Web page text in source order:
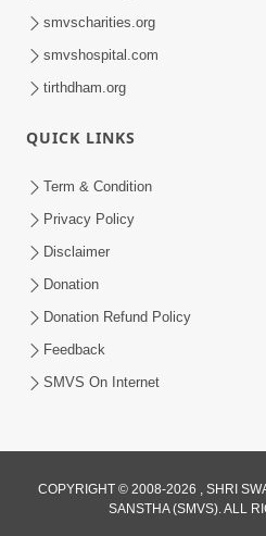
Swamishri
Bhagwan Malya Pachi
Apr 05, 2026
smvscharities.org
smvshospital.com
tirthdham.org
QUICK LINKS
Term & Condition
Privacy Policy
Disclaimer
Donation
Donation Refund Policy
Feedback
SMVS On Internet
COPYRIGHT © 2008-2026 , SHRI
SANSTHA (SMVS). ALL